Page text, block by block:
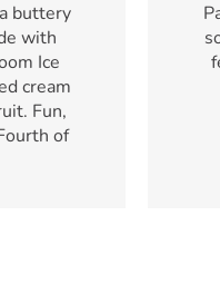
buttery
with
Ice
cream
Fun,
of